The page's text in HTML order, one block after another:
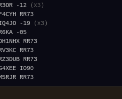
-12
(x3)
-19
(x3)